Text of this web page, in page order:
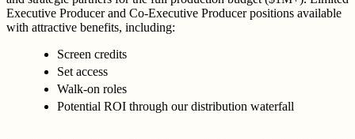
Executive Producer and Co-Executive Producer positions available
with attractive benefits, including:
Screen credits
Set access
Walk-on roles
Potential ROI through our distribution waterfall